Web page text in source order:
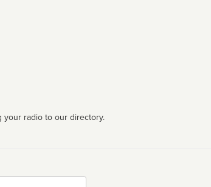
your radio to our directory.